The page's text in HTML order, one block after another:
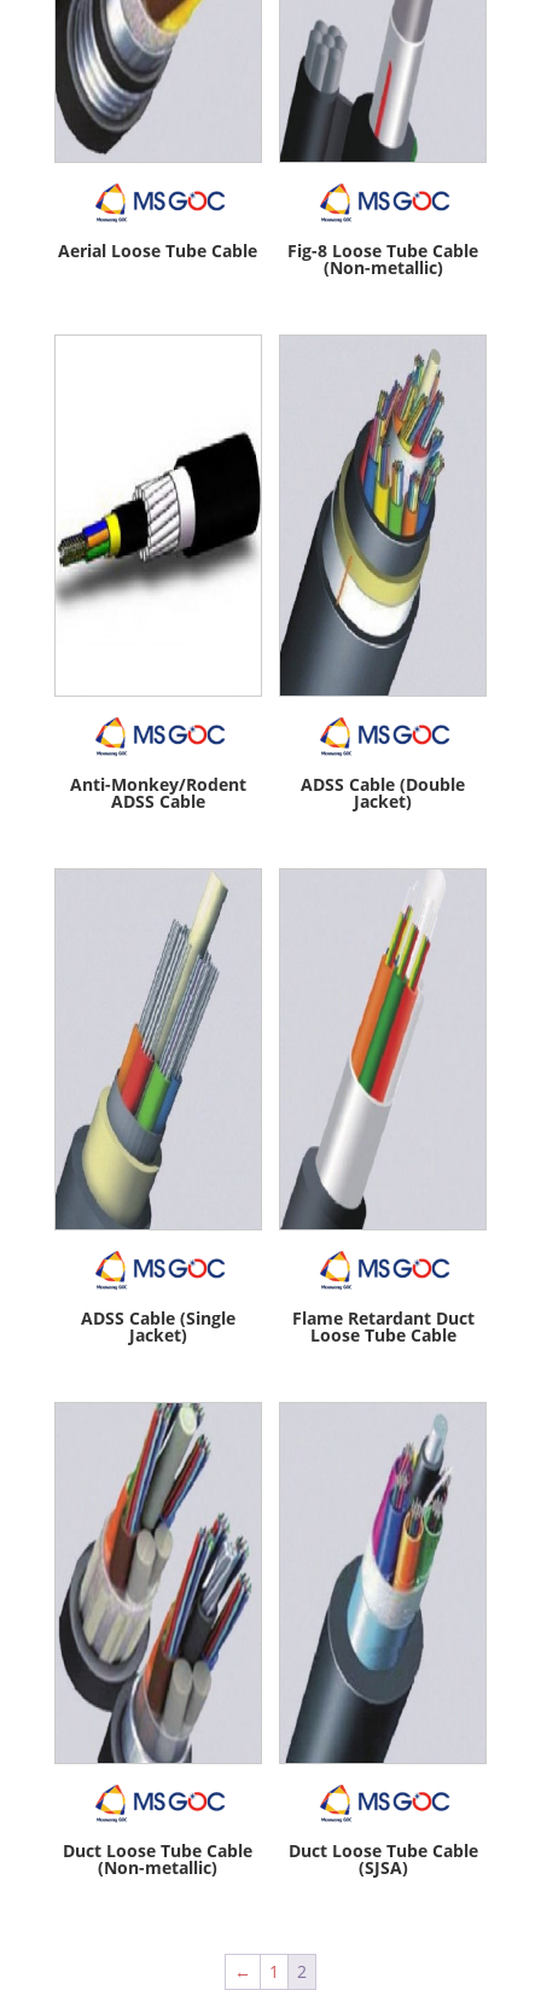
Aerial Loose Tube Cable Fig-8 Loose Tube Cable
(Non-metallic)
Anti-Monkey/Rodent
ADSS Cable
ADSS Cable (Double
Jacket)
ADSS Cable (Single
Jacket)
Flame Retardant Duct
Loose Tube Cable
Duct Loose Tube Cable
(Non-metallic)
Duct Loose Tube Cable
(SJSA)
← 1 2